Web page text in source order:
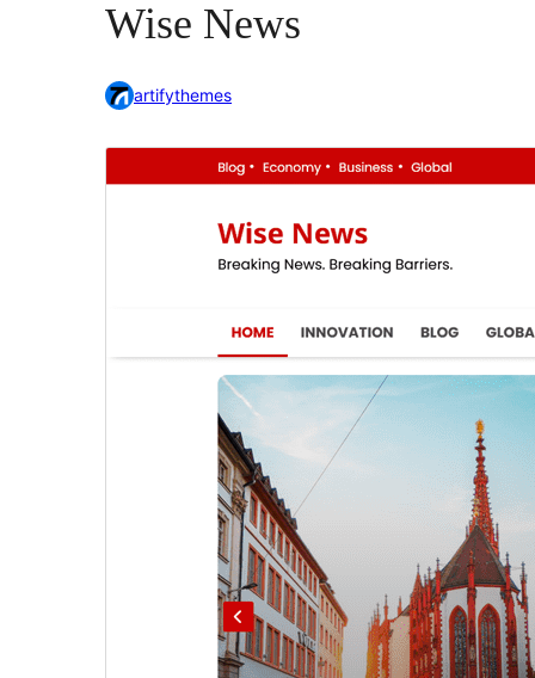
Wise News
artifythemes